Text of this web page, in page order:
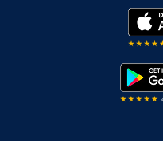
Modern Slavery Statement